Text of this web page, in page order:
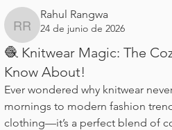
Rahul Rangwa
Rahul Rangwa
24 de junio de 2026
🧶 Knitwear Magic: The
Know About!
Ever wondered why knitwear
mornings to modern fashion
clothing—it’s a perfect blend of